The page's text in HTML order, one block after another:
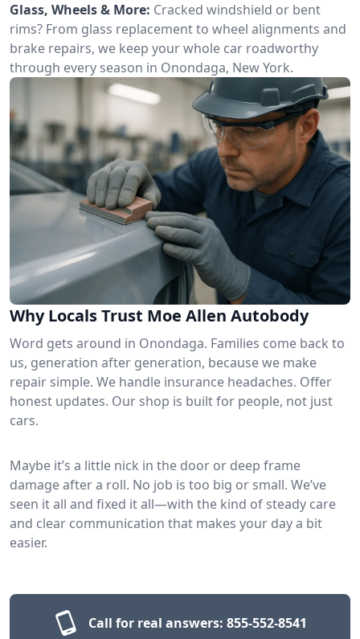
Glass, Wheels & More: Cracked windshield or bent
rims? From glass replacement to wheel alignments and
brake repairs, we keep your whole car roadworthy
through every season in Onondaga, New York.
Why Locals Trust Moe Allen Autobody
Word gets around in Onondaga. Families come back to
us, generation after generation, because we make
repair simple. We handle insurance headaches. Offer
honest updates. Our shop is built for people, not just
cars.
Maybe it’s a little nick in the door or deep frame
damage after a roll. No job is too big or small. We’ve
seen it all and fixed it all—with the kind of steady care
and clear communication that makes your day a bit
easier.
Call for real answers: 855-552-8541